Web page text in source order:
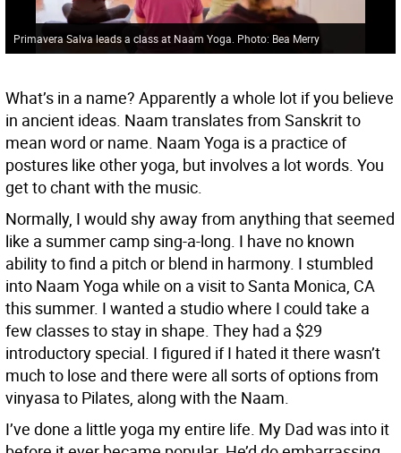
Primavera Salva leads a class at Naam Yoga. Photo: Bea Merry
What’s in a name? Apparently a whole lot if you believe
in ancient ideas. Naam translates from Sanskrit to
mean word or name. Naam Yoga is a practice of
postures like other yoga, but involves a lot words. You
get to chant with the music.
Normally, I would shy away from anything that seemed
like a summer camp sing-a-long. I have no known
ability to find a pitch or blend in harmony. I stumbled
into Naam Yoga while on a visit to Santa Monica, CA
this summer. I wanted a studio where I could take a
few classes to stay in shape. They had a $29
introductory special. I figured if I hated it there wasn’t
much to lose and there were all sorts of options from
vinyasa to Pilates, along with the Naam.
I’ve done a little yoga my entire life. My Dad was into it